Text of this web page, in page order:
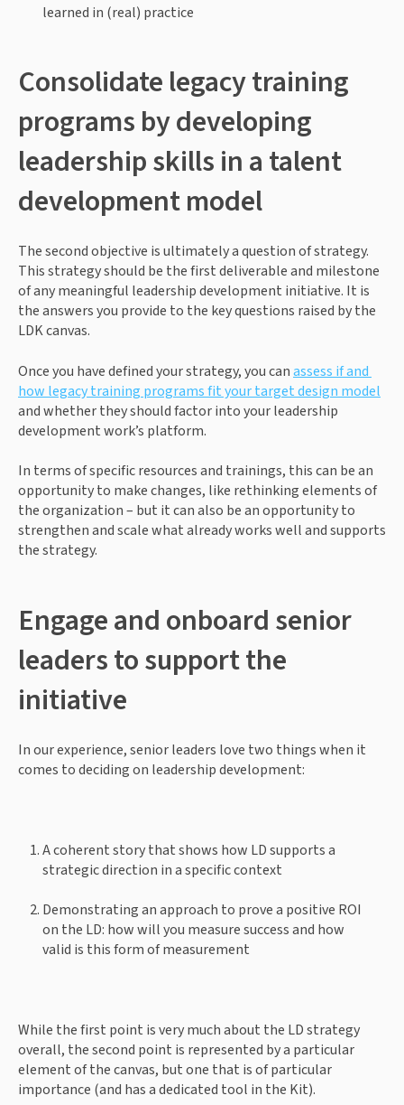
learned in (real) practice
Consolidate legacy training
programs by developing
leadership skills in a talent
development model
The second objective is ultimately a question of strategy.
This strategy should be the first deliverable and milestone
of any meaningful leadership development initiative. It is
the answers you provide to the key questions raised by the
LDK canvas.
Once you have defined your strategy, you can assess if and
how legacy training programs fit your target design model
and whether they should factor into your leadership
development work’s platform.
In terms of specific resources and trainings, this can be an
opportunity to make changes, like rethinking elements of
the organization – but it can also be an opportunity to
strengthen and scale what already works well and supports
the strategy.
Engage and onboard senior
leaders to support the
initiative
In our experience, senior leaders love two things when it
comes to deciding on leadership development:
A coherent story that shows how LD supports a
strategic direction in a specific context
Demonstrating an approach to prove a positive ROI
on the LD: how will you measure success and how
valid is this form of measurement
While the first point is very much about the LD strategy
overall, the second point is represented by a particular
element of the canvas, but one that is of particular
importance (and has a dedicated tool in the Kit).